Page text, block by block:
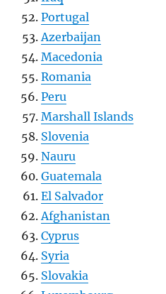
Portugal
Azerbaijan
Macedonia
Romania
Peru
Marshall Islands
Slovenia
Nauru
Guatemala
El Salvador
Afghanistan
Cyprus
Syria
Slovakia